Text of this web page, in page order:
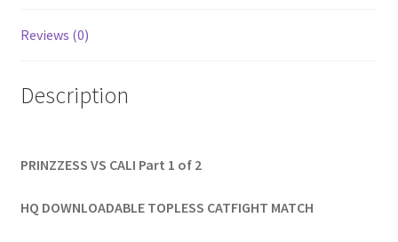
Members Area Assistance
My account
Privacy
Reviews (0)
Description
PRINZZESS VS CALI Part 1 of 2
HQ DOWNLOADABLE TOPLESS CATFIGHT MATCH